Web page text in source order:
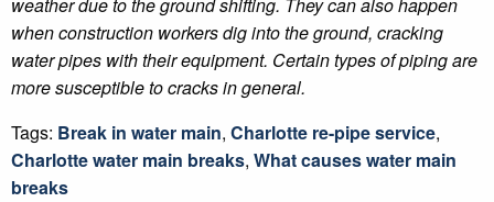
weather due to the ground shifting. They can also happen
when construction workers dig into the ground, cracking
water pipes with their equipment. Certain types of piping are
more susceptible to cracks in general.
Tags: Break in water main, Charlotte re-pipe service,
Charlotte water main breaks, What causes water main
breaks